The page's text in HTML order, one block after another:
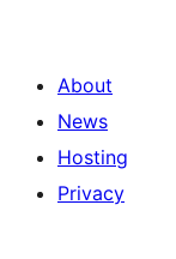
About
News
Hosting
Privacy